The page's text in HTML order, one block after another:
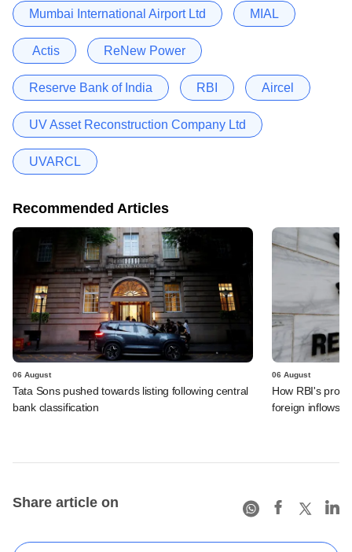
Mumbai International Airport Ltd MIAL
Actis ReNew Power
Reserve Bank of India RBI Aircel
UV Asset Reconstruction Company Ltd
UVARCL
Recommended Articles
06 August
Tata Sons pushed towards listing following central
bank classification
06 August
How RBI's
foreign inflows
Share article on